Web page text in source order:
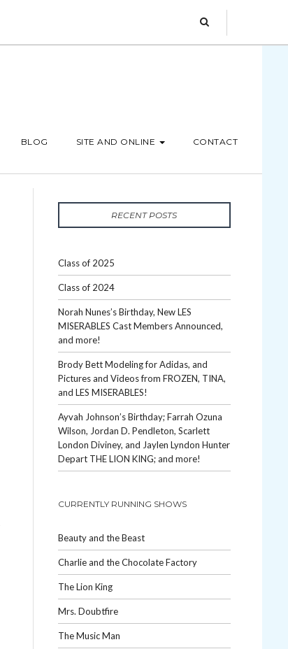
BLOG SITE AND ONLINE CONTACT
RECENT POSTS
Class of 2025
Class of 2024
Norah Nunes’s Birthday, New LES
MISERABLES Cast Members Announced,
and more!
Brody Bett Modeling for Adidas, and
Pictures and Videos from FROZEN, TINA,
and LES MISERABLES!
Ayvah Johnson’s Birthday; Farrah Ozuna
Wilson, Jordan D. Pendleton, Scarlett
London Diviney, and Jaylen Lyndon Hunter
Depart THE LION KING; and more!
CURRENTLY RUNNING SHOWS
Beauty and the Beast
Charlie and the Chocolate Factory
The Lion King
Mrs. Doubtfire
The Music Man